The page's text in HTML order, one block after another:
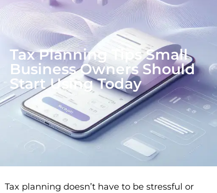
Tax Planning Tips Small
Business Owners Should
Start Using Today
Tax planning doesn’t have to be stressful or